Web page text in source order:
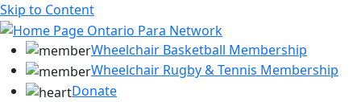
Skip to Content
Wheelchair Basketball Membership
Wheelchair Rugby & Tennis Membership
Donate